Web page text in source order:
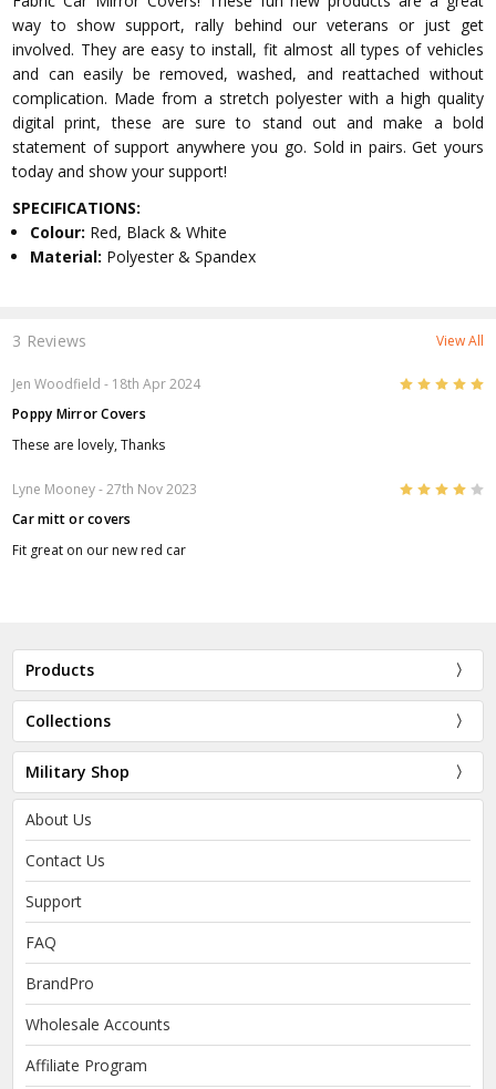
way to show support, rally behind our veterans or just get
involved. They are easy to install, fit almost all types of vehicles
and can easily be removed, washed, and reattached without
complication. Made from a stretch polyester with a high quality
digital print, these are sure to stand out and make a bold
statement of support anywhere you go. Sold in pairs. Get yours
today and show your support!
SPECIFICATIONS:
Colour: Red, Black & White
Material: Polyester & Spandex
3 Reviews View All
Jen Woodfield - 18th Apr 2024 5
Poppy Mirror Covers
These are lovely, Thanks
Lyne Mooney- 27th Nov 2023
Car mitt or covers
Fit great on our new red car
Products
Collections
Military Shop
About Us
Contact Us
Support
FAQ
BrandPro
Wholesale Accounts
Affiliate Program